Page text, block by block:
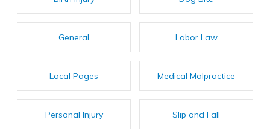
General Labor Law
Local Pages Medical Malpractice
Personal Injury Slip and Fall